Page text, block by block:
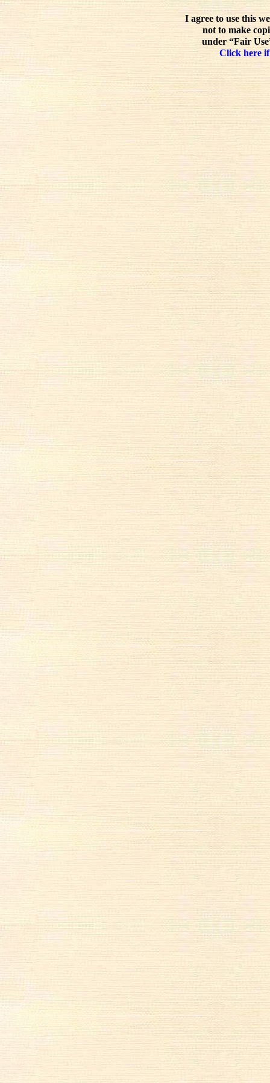
I agree to use this
not to make
under “Fair
Click here if